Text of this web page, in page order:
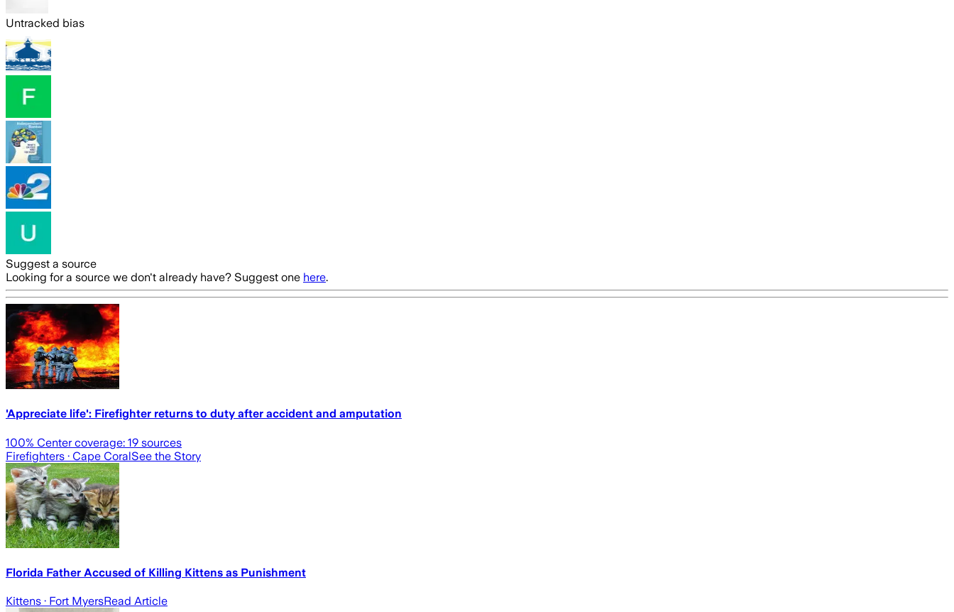
Untracked bias
Suggest a source
Looking for a source we don't already have? Suggest one here.
'Appreciate life': Firefighter returns to duty after accident and amputation
100% Center coverage: 19 sources
Firefighters · Cape CoralSee the Story
Florida Father Accused of Killing Kittens as Punishment
Kittens · Fort MyersRead Article